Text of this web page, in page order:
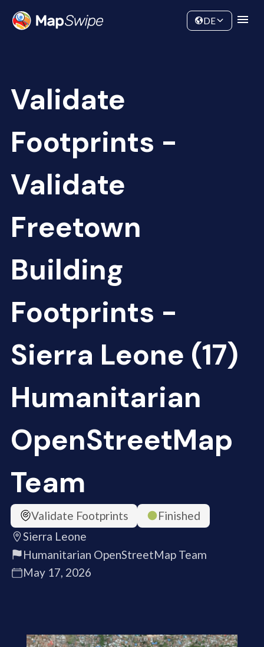
Community
DE
Validate
Footprints -
Validate
Freetown
Building
Footprints -
Sierra Leone (17)
Humanitarian
OpenStreetMap
Team
Validate Footprints
Finished
Sierra Leone
Humanitarian OpenStreetMap Team
May 17, 2026